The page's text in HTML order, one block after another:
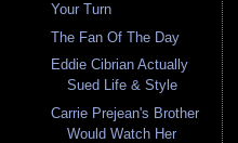
Your Turn
The Fan Of The Day
Eddie Cibrian Actually
Sued Life & Style
Carrie Prejean's Brother
Would Watch Her